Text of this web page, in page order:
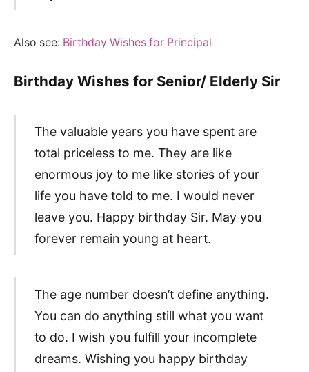
Also see: Birthday Wishes for Principal
Birthday Wishes for Senior/ Elderly Sir
The valuable years you have spent are
total priceless to me. They are like
enormous joy to me like stories of your
life you have told to me. I would never
leave you. Happy birthday Sir. May you
forever remain young at heart.
The age number doesn’t define anything.
You can do anything still what you want
to do. I wish you fulfill your incomplete
dreams. Wishing you happy birthday